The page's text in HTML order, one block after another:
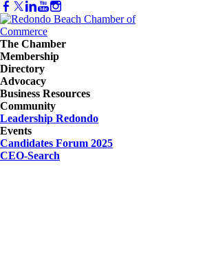
The Chamber
Membership
Directory
Advocacy
Business Resources
Community
Leadership Redondo
Events
Candidates Forum 2025
CEO-Search